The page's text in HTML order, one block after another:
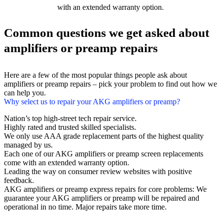
with an extended warranty option.
Common questions we get asked about
amplifiers or preamp repairs
Here are a few of the most popular things people ask about
amplifiers or preamp repairs – pick your problem to find out how we
can help you.
Why select us to repair your AKG amplifiers or preamp?
Nation’s top high-street tech repair service.
Highly rated and trusted skilled specialists.
We only use AAA grade replacement parts of the highest quality
managed by us.
Each one of our AKG amplifiers or preamp screen replacements
come with an extended warranty option.
Leading the way on consumer review websites with positive
feedback.
AKG amplifiers or preamp express repairs for core problems: We
guarantee your AKG amplifiers or preamp will be repaired and
operational in no time. Major repairs take more time.